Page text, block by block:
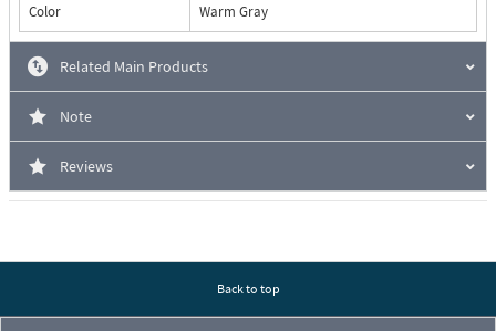
Color Warm Gray
Related Main Products
Note
Reviews
Back to top